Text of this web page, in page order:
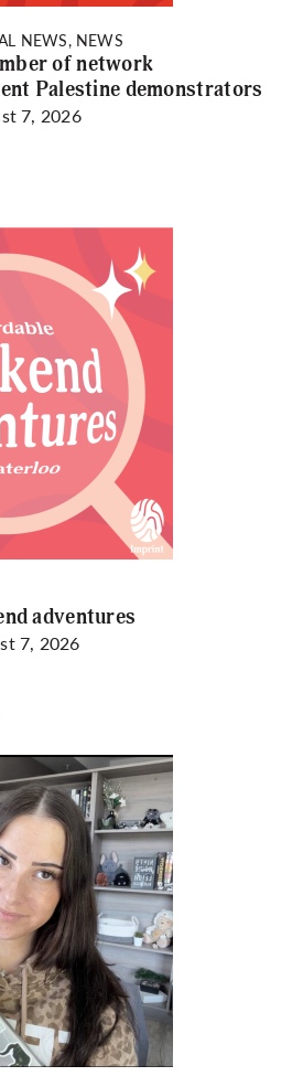
NEWS, NEWS
of network
Palestine demonstrators
7, 2026
adventures
7, 2026